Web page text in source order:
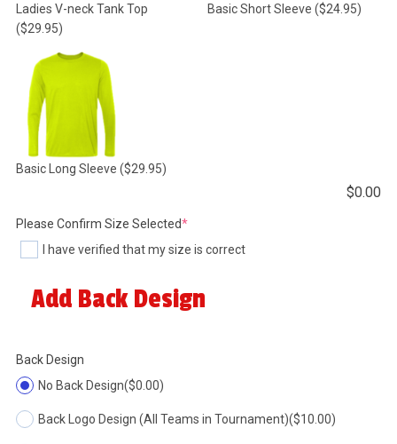
Ladies V-neck Tank Top
($29.95)
Basic Short Sleeve ($24.95)
Basic Long Sleeve ($29.95)
$0.00
Please Confirm Size Selected*(required)
I have verified that my size is correct
Add Back Design
Back Design
No Back Design($0.00)
Back Logo Design (All Teams in Tournament)($10.00)